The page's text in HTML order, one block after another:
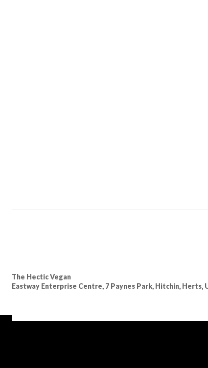
The Hectic Vegan
Eastway Enterprise Centre, 7 Paynes Park, Hitchin, Herts,